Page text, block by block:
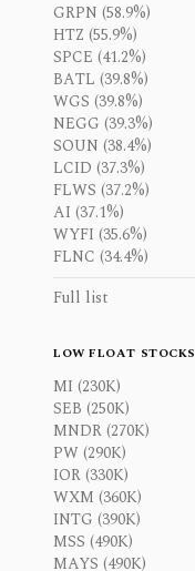
GRPN (58.9%)
HTZ (55.9%)
SPCE (41.2%)
BATL (39.8%)
WGS (39.8%)
NEGG (39.3%)
SOUN (38.4%)
LCID (37.3%)
FLWS (37.2%)
AI (37.1%)
WYFI (35.6%)
FLNC (34.4%)
Full list
LOW FLOAT STOCKS
MI (230K)
SEB (250K)
MNDR (270K)
PW (290K)
IOR (330K)
WXM (360K)
INTG (390K)
MSS (490K)
MAYS (490K)